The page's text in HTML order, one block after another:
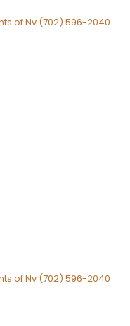
of Nv (702) 596-2040
of Nv (702) 596-2040